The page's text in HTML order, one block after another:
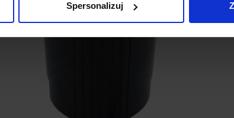
Spersonalizuj